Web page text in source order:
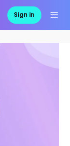
Sign in